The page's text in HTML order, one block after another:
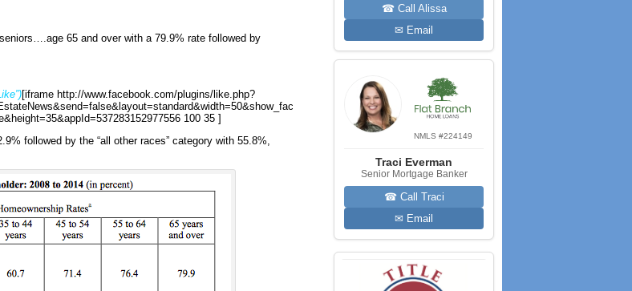
65 and over with a 79.9% rate followed by
[iframe http://www.facebook.com/plugins/like.php?
100 35 ]
followed by the “all other races” category with 55.8%,
☎ Call Alissa
✉ Email
NMLS #224149
Traci Everman
Senior Mortgage Banker
☎ Call Traci
✉ Email